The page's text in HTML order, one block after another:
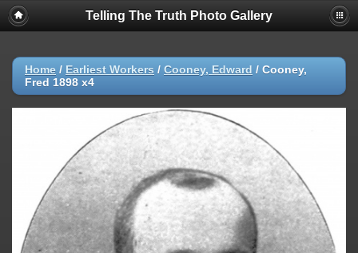
Telling The Truth Photo Gallery
Home / Earliest Workers / Cooney, Edward / Cooney,
Fred 1898 x4